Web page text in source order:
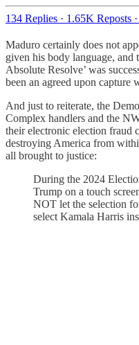
134 Replies · 1.65K Reposts ·
Maduro certainly does not
given his body language, and
Absolute Resolve’ was
been an agreed upon capture
And just to reiterate, the
Complex handlers and the
their electronic election fraud
destroying America from
all brought to justice:
During the 2024
Trump on a touch
NOT let the selection
select Kamala Harris